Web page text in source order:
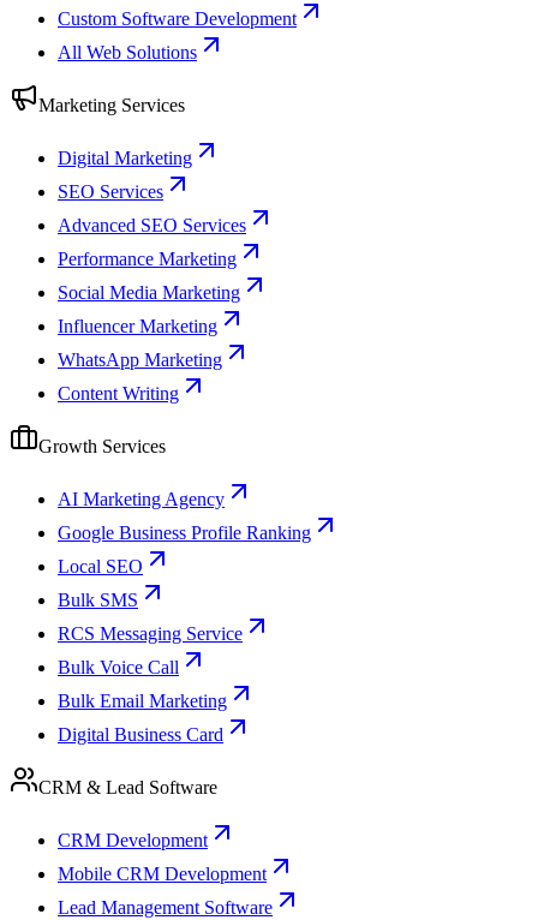
Custom Software Development
All Web Solutions
Marketing Services
Digital Marketing
SEO Services
Advanced SEO Services
Performance Marketing
Social Media Marketing
Influencer Marketing
WhatsApp Marketing
Content Writing
Growth Services
AI Marketing Agency
Google Business Profile Ranking
Local SEO
Bulk SMS
RCS Messaging Service
Bulk Voice Call
Bulk Email Marketing
Digital Business Card
CRM & Lead Software
CRM Development
Mobile CRM Development
Lead Management Software